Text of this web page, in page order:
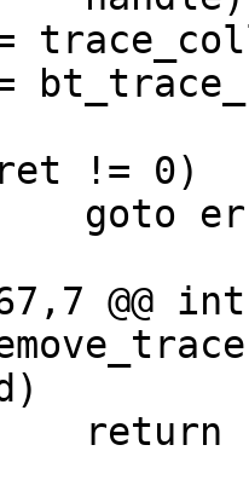
@@ int